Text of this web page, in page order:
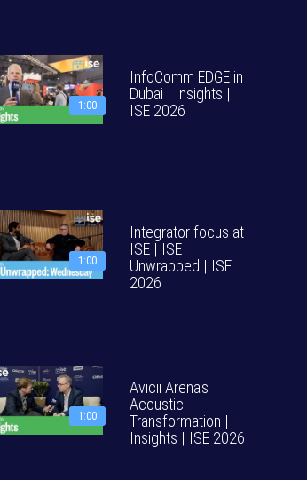
1:00
InfoComm EDGE in
Dubai | Insights |
ISE 2026
1:00
Integrator focus at
ISE | ISE
Unwrapped | ISE
2026
1:00
Avicii Arena's
Acoustic
Transformation |
Insights | ISE 2026